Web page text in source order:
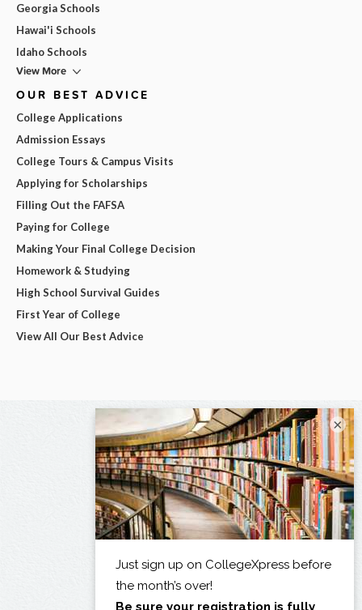
Georgia Schools
Hawai'i Schools
Idaho Schools
View More
OUR BEST ADVICE
College Applications
Admission Essays
College Tours & Campus Visits
Applying for Scholarships
Filling Out the FAFSA
Paying for College
Making Your Final College Decision
Homework & Studying
High School Survival Guides
First Year of College
View All Our Best Advice
×